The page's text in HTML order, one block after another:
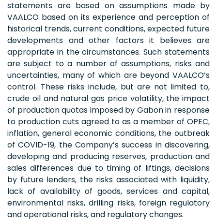
statements are based on assumptions made by
VAALCO based on its experience and perception of
historical trends, current conditions, expected future
developments and other factors it believes are
appropriate in the circumstances. Such statements
are subject to a number of assumptions, risks and
uncertainties, many of which are beyond VAALCO’s
control. These risks include, but are not limited to,
crude oil and natural gas price volatility, the impact
of production quotas imposed by Gabon in response
to production cuts agreed to as a member of OPEC,
inflation, general economic conditions, the outbreak
of COVID-19, the Company’s success in discovering,
developing and producing reserves, production and
sales differences due to timing of liftings, decisions
by future lenders, the risks associated with liquidity,
lack of availability of goods, services and capital,
environmental risks, drilling risks, foreign regulatory
and operational risks, and regulatory changes.